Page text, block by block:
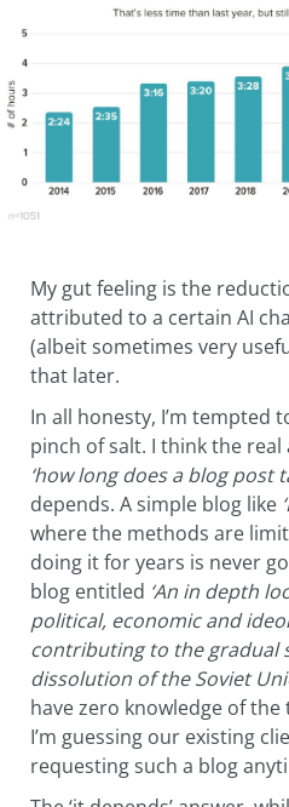
My gut feeling is the
attributed to a certain AI
(albeit sometimes very
that later.
In all honesty, I’m tempted
pinch of salt. I think the
‘how long does a blog post
depends. A simple blog like ‘
where the methods are
doing it for years is never
blog entitled ‘An in depth
political, economic and
contributing to the gradual
dissolution of the Soviet
have zero knowledge of the
I’m guessing our existing
requesting such a blog